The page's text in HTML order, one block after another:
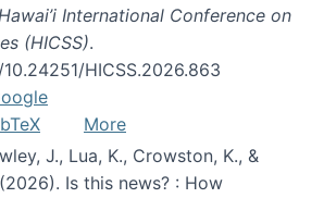
International Conference on
(HICSS).
HICSS.2026.863
More
J., Lua, K., Crowston, K., &
Is this news? : How